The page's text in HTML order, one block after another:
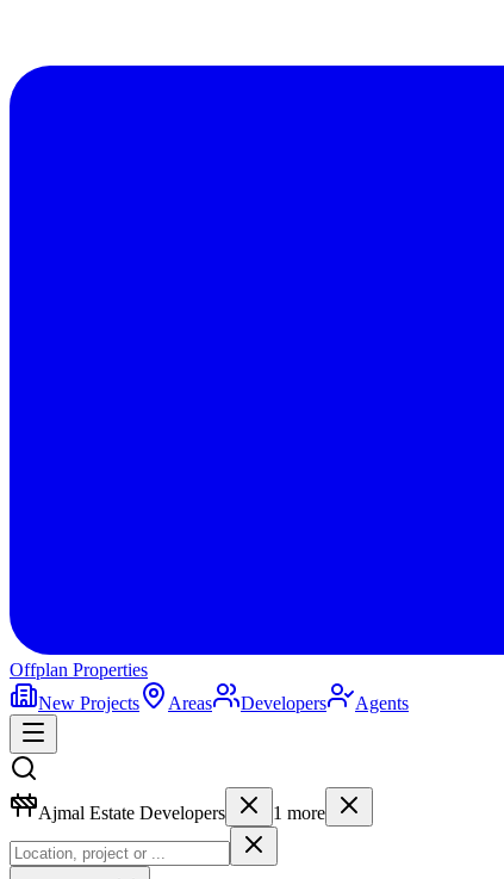
Offplan Properties
New Projects
Areas Developers Agents
Ajmal Estate Developers 1 more